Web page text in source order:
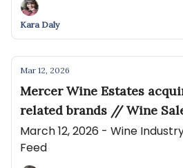
Kara Daly
Mar 12, 2026
Mercer Wine Estates
related brands // Wine
Opens Registration for
Confronting the New
March 12, 2026 - Wine
Feed